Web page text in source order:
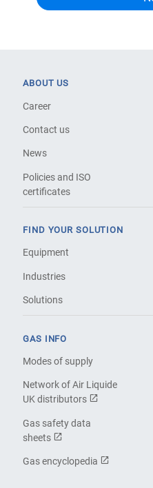
ABOUT US
Career
Contact us
News
Policies and ISO
certificates
FIND YOUR SOLUTION
Equipment
Industries
Solutions
GAS INFO
Modes of supply
Network of Air Liquide
UK distributors
Gas safety data
sheets
Gas encyclopedia